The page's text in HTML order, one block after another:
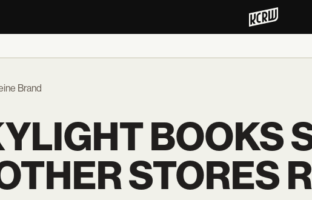
Brand
BOOKS
STORES